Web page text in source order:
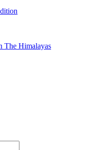
The Himalayas